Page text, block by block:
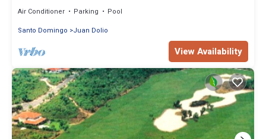
Air Conditioner Parking
Pool
Santo Domingo
Juan Dolio
View Availability